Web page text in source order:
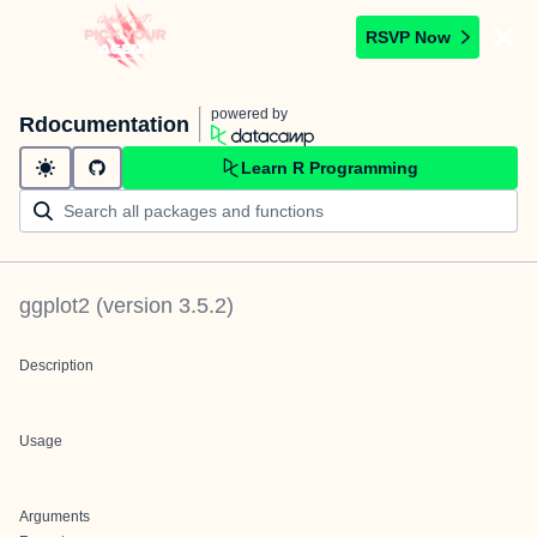
RSVP Now
Rdocumentation powered by
Learn R Programming
ggplot2 (version 3.5.2)
Description
Usage
Arguments